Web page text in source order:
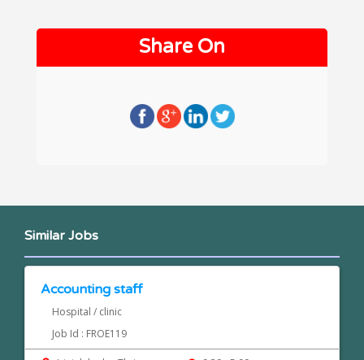
Share On
Similar Jobs
Accounting staff
Hospital / clinic
Job Id : FROE119